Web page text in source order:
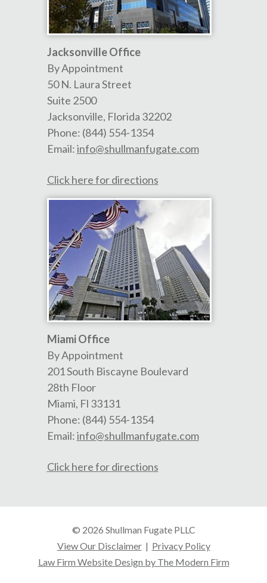
Jacksonville Office
By Appointment
50 N. Laura Street
Suite 2500
Jacksonville, Florida 32202
Phone: (844) 554-1354
Email:info@shullmanfugate.com
Click here for directions
Miami Office
By Appointment
201 South Biscayne Boulevard
28th Floor
Miami, Fl 33131
Phone: (844) 554-1354
Email:info@shullmanfugate.com
Click here for directions
© 2026 Shullman Fugate PLLC
View Our Disclaimer| Privacy Policy
Law Firm Website Design by The Modern Firm